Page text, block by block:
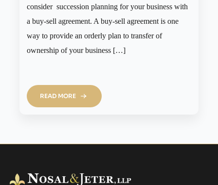
consider succession planning for your business with
a buy-sell agreement. A buy-sell agreement is one
way to provide an orderly plan to transfer of
ownership of your business […]
READ MORE